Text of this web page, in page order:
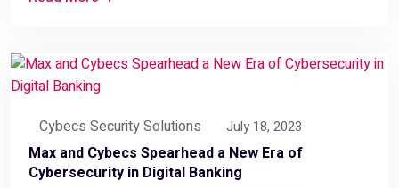
Cybecs Security Solutions July 18, 2023
Max and Cybecs Spearhead a New Era of
Cybersecurity in Digital Banking